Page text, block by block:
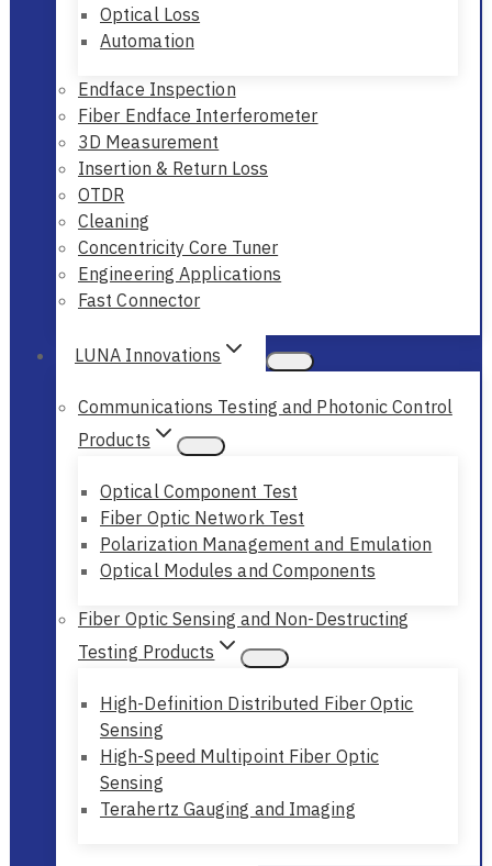
Optical Loss
Automation
Endface Inspection
Fiber Endface Interferometer
3D Measurement
Insertion & Return Loss
OTDR
Cleaning
Concentricity Core Tuner
Engineering Applications
Fast Connector
LUNA Innovations
Communications Testing and Photonic Control
Products
Optical Component Test
Fiber Optic Network Test
Polarization Management and Emulation
Optical Modules and Components
Fiber Optic Sensing and Non-Destructing
Testing Products
High-Definition Distributed Fiber Optic
Sensing
High-Speed Multipoint Fiber Optic
Sensing
Terahertz Gauging and Imaging